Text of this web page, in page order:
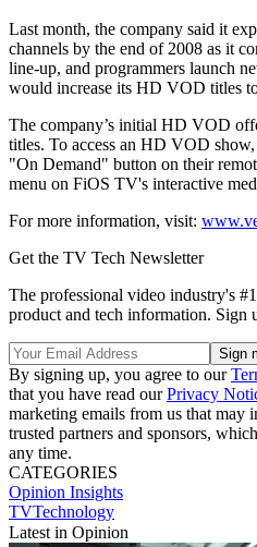
Last month, the company said it
channels by the end of 2008 as it
line-up, and programmers launch
would increase its HD VOD titles
The company’s initial HD VOD
titles. To access an HD VOD
"On Demand" button on their
menu on FiOS TV's interactive
For more information, visit:
Get the TV Tech Newsletter
The professional video industry's
product and tech information. Sign
By signing up, you agree to our
that you have read ourPrivacy
marketing emails from us that may
trusted partners and sponsors,
any time.
CATEGORIES
Opinion Insights
TVTechnology
Latest in Opinion